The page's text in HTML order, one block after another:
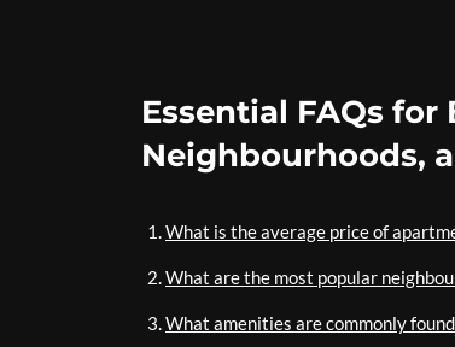
Essential FAQs
Neighbourhoods,
What is the average price of
What are the most popular
What amenities are commonly